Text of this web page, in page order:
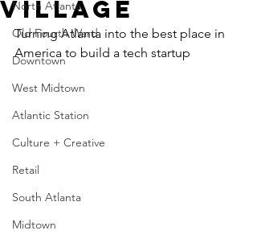
North Atlanta
Old Fourth Ward
Downtown
West Midtown
Atlantic Station
Culture + Creative
Retail
South Atlanta
Midtown
Village
Turning Atlanta into the best place in
America to build a tech startup